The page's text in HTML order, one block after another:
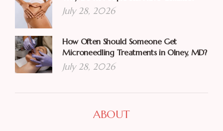
July 28, 2026
How Often Should Someone Get
Microneedling Treatments in Olney, MD?
July 28, 2026
ABOUT